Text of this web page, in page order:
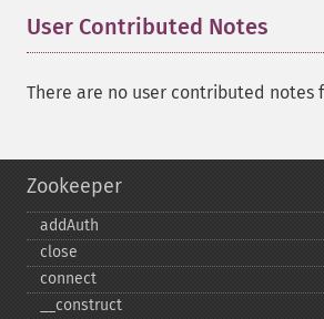
User Contributed Notes
There are no user contributed notes
Zookeeper
addAuth
close
connect
_​_​construct